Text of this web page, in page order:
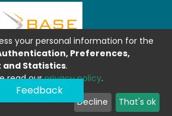
Feedback
your personal information for the
Preferences,
and Statistics.
read ourprivacy policy.
Decline That's ok